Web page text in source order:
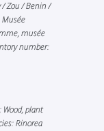
/ Zou / Benin /
Musée
musée
number:
plant
Rinorea